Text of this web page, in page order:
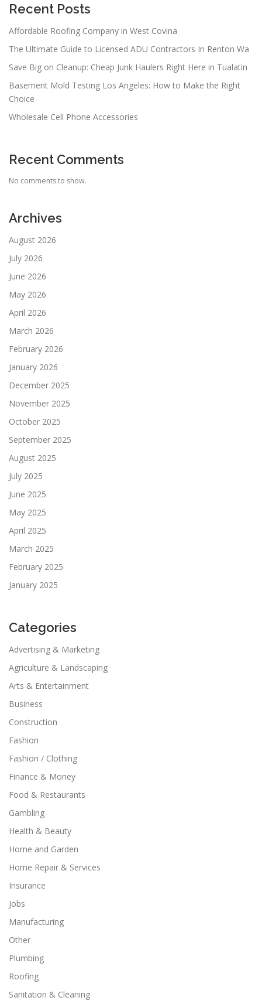
a
i
o
n
Recent Posts
Affordable Roofing Company in West Covina
The Ultimate Guide to Licensed ADU Contractors In Renton Wa
Save Big on Cleanup: Cheap Junk Haulers Right Here in Tualatin
Basement Mold Testing Los Angeles: How to Make the Right
Choice
Wholesale Cell Phone Accessories
Recent Comments
No comments to show.
Archives
August 2026
July 2026
June 2026
May 2026
April 2026
March 2026
February 2026
January 2026
December 2025
November 2025
October 2025
September 2025
August 2025
July 2025
June 2025
May 2025
April 2025
March 2025
February 2025
January 2025
Categories
Advertising & Marketing
Agriculture & Landscaping
Arts & Entertainment
Business
Construction
Fashion
Fashion / Clothing
Finance & Money
Food & Restaurants
Gambling
Health & Beauty
Home and Garden
Home Repair & Services
Insurance
Jobs
Manufacturing
Other
Plumbing
Roofing
Sanitation & Cleaning